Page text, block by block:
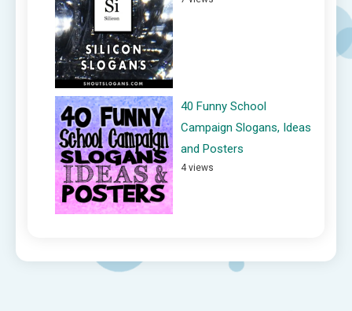
40 Funny School
Campaign Slogans, Ideas
and Posters
4 views